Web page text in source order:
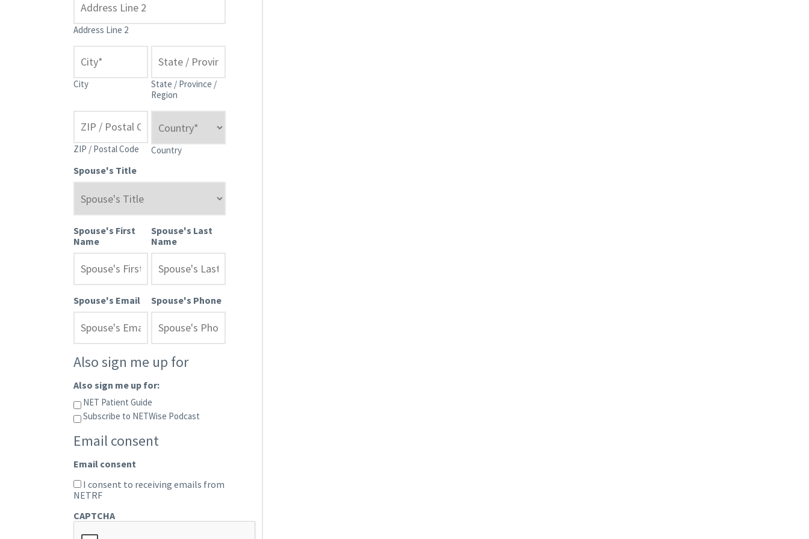
Address Line 2
City
State / Province /
Region
ZIP / Postal Code Country
Spouse's Title
Spouse's First
Name
Spouse's Last
Name
Spouse's Email Spouse's Phone
Also sign me up for
Also sign me up for:
NET Patient Guide
Subscribe to NETWise Podcast
Email consent
Email consent
I consent to receiving emails from
NETRF
CAPTCHA